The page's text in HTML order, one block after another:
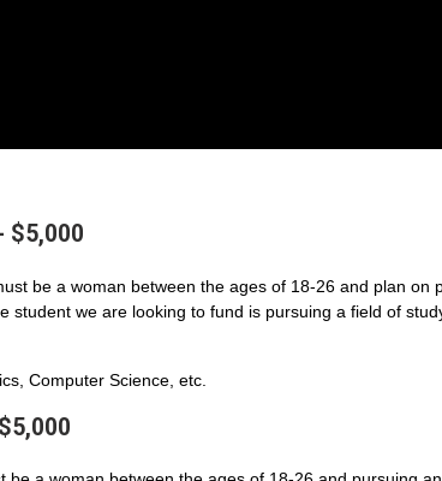
$5,000
be a woman between the ages of 18-26 and plan
student we are looking to fund is pursuing a field of
Computer Science, etc.